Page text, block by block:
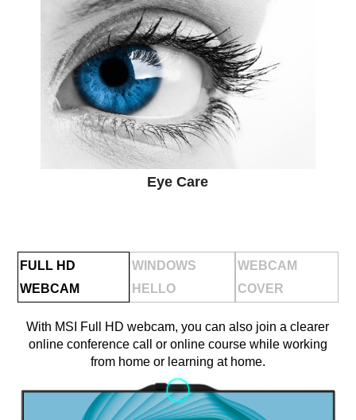
Eye Care
FULL HD
WEBCAM
WINDOWS
HELLO
WEBCAM
COVER
With MSI Full HD webcam, you can also join a clearer
online conference call or online course while working
from home or learning at home.